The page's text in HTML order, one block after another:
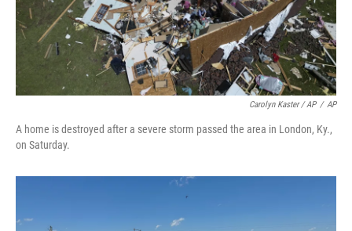
Carolyn Kaster / AP / AP
A home is destroyed after a severe storm passed the area in London, Ky.,
on Saturday.